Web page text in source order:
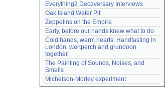
Everything2 Decaversary Interviews
Oak Island Water Pit
Zeppelins on the Empire
Early, before our hands knew what to do
Cold hands, warm hearts. Handfasting in
London, wertperch and grundoon
together.
The Painting of Sounds, Noises, and
Smells
Michelson-Morley experiment